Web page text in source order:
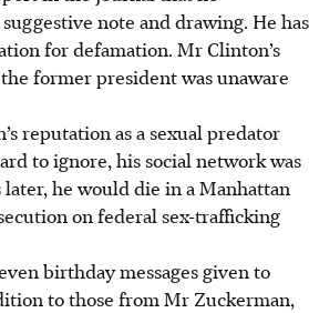
note and drawing. He has
for defamation. Mr Clinton’s
former president was unaware
reputation as a sexual predator
to ignore, his social network was
he would die in a Manhattan
on federal sex-trafficking
birthday messages given to
to those from Mr Zuckerman,